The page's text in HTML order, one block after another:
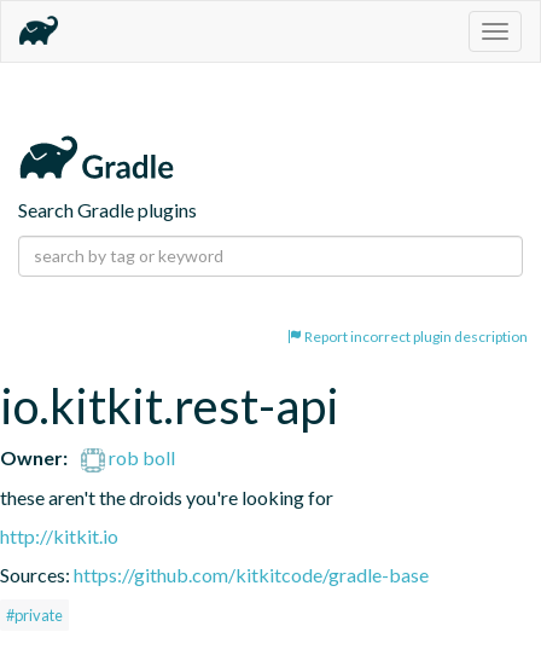
Search Gradle plugins
Report incorrect plugin description
io.kitkit.rest-api
Owner:
rob boll
these aren't the droids you're looking for
http://kitkit.io
Sources: https://github.com/kitkitcode/gradle-base
#private